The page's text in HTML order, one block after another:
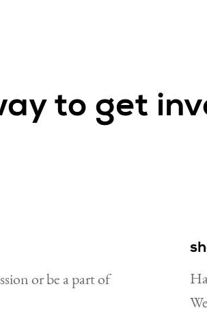
to get
or be a part of